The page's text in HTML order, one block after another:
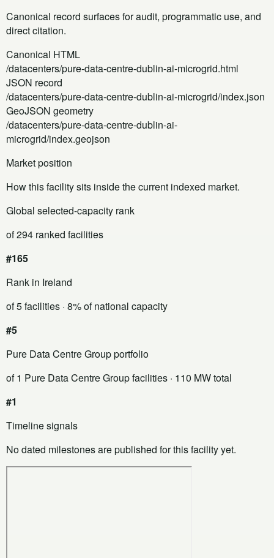
Canonical record surfaces for audit, programmatic use, and
direct citation.
Canonical HTML
/datacenters/pure-data-centre-dublin-ai-microgrid.html
JSON record
/datacenters/pure-data-centre-dublin-ai-microgrid/index.json
GeoJSON geometry
/datacenters/pure-data-centre-dublin-ai-
microgrid/index.geojson
Market position
How this facility sits inside the current indexed market.
Global selected-capacity rank
of 294 ranked facilities
#165
Rank in Ireland
of 5 facilities · 8% of national capacity
#5
Pure Data Centre Group portfolio
of 1 Pure Data Centre Group facilities · 110 MW total
#1
Timeline signals
No dated milestones are published for this facility yet.